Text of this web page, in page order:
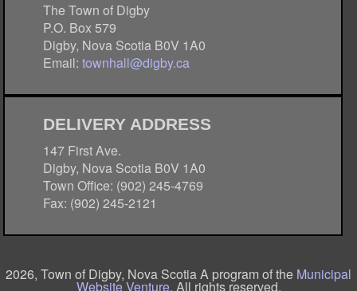
The Town of Digby
P.O. Box 579
Digby, Nova Scotia B0V 1A0
Email:townhall@digby.ca
DELIVERY ADDRESS
147 First Ave.
Digby, Nova Scotia B0V 1A0
Town Office: (902) 245-4769
Fax: (902) 245-2121
2026, Town of Digby, Nova Scotia A program of the Municipal
Website Venture. All rights reserved.